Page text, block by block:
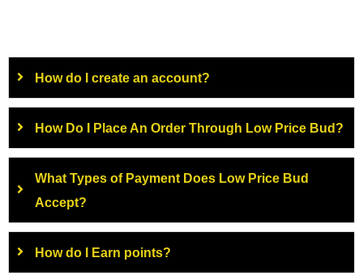
How do I create an account?
How Do I Place An Order Through Low Price Bud?
What Types of Payment Does Low Price Bud
Accept?
How do I Earn points?